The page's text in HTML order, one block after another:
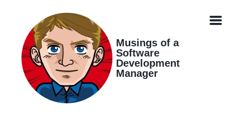
navigation
Musings of a
Software
Development
Manager